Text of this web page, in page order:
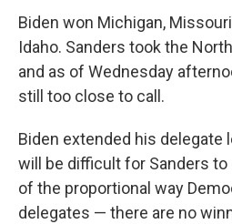
Biden won Michigan,
Idaho. Sanders took the
and as of Wednesday
still too close to call.
Biden extended his delegate
will be difficult for Sanders
of the proportional way
delegates — there are no